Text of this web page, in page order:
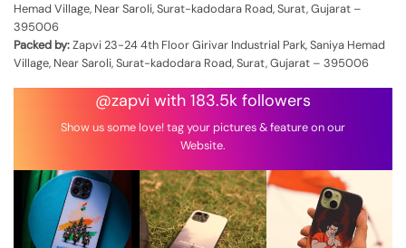
Hemad Village, Near Saroli, Surat-kadodara Road, Surat, Gujarat –
395006
Packed by:Zapvi 23-24 4th Floor Girivar Industrial Park, Saniya Hemad
Village, Near Saroli, Surat-kadodara Road, Surat, Gujarat – 395006
@zapvi with 183.5k followers
Show us some love! tag your pictures & feature on our
Website.